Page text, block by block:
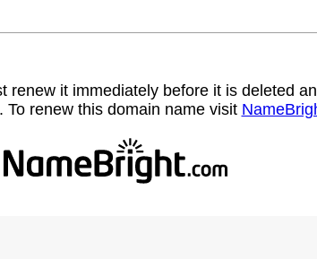
renew it immediately before it is deleted
To renew this domain name visit